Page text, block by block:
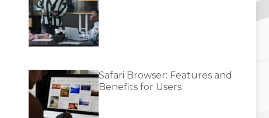
Safari Browser: Features and
Benefits for Users